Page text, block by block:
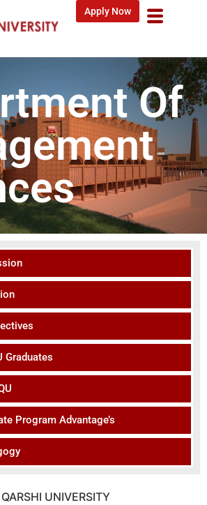
Apply Now
Of
Graduates
Program Advantage’s
QARSHI UNIVERSITY